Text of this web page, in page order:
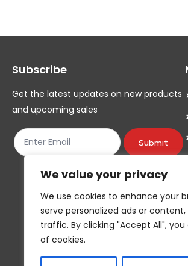
We value your privacy
We use cookies to enhance your
serve personalized ads or
traffic. By clicking "Accept All",
of cookies.
options
be
chosen
on
product
Subscribe
Get the latest updates on new products
and upcoming sales
Submit